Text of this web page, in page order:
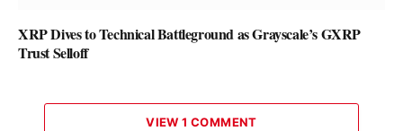
XRP Dives to Technical Battleground as Grayscale’s GXRP
Trust Selloff
VIEW 1 COMMENT